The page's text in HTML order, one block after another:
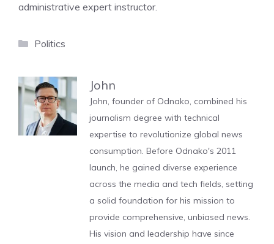
administrative expert instructor.
Categories
Politics
John
John, founder of Odnako, combined his
journalism degree with technical
expertise to revolutionize global news
consumption. Before Odnako's 2011
launch, he gained diverse experience
across the media and tech fields, setting
a solid foundation for his mission to
provide comprehensive, unbiased news.
His vision and leadership have since